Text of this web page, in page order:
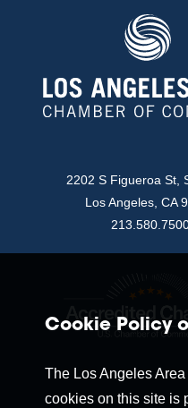
2202 S Figueroa St,
Los Angeles, CA
Cookie Policy
The Los Angeles
cookies on this site is